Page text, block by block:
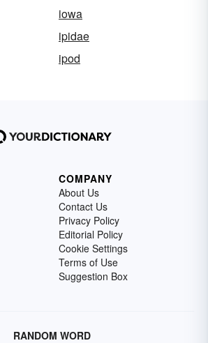
iowa
ipidae
ipod
COMPANY
About Us
Contact Us
Privacy Policy
Editorial Policy
Cookie Settings
Terms of Use
Suggestion Box
RANDOM WORD